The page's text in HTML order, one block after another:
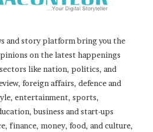
and story platform bring you the
on the latest happenings
like nation, politics, and
foreign affairs, defence and
entertainment, sports,
business and start-ups
finance, money, food, and culture,